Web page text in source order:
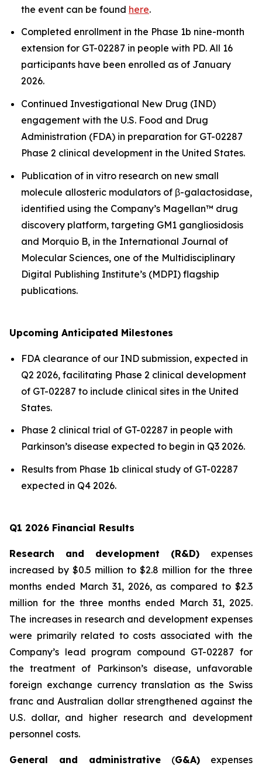
the event can be found here.
Completed enrollment in the Phase 1b nine-month
extension for GT-02287 in people with PD. All 16
participants have been enrolled as of January
2026.
Continued Investigational New Drug (IND)
engagement with the U.S. Food and Drug
Administration (FDA) in preparation for GT-02287
Phase 2 clinical development in the United States.
Publication of in vitro research on new small
molecule allosteric modulators of β-galactosidase,
identified using the Company’s Magellan™ drug
discovery platform, targeting GM1 gangliosidosis
and Morquio B, in the International Journal of
Molecular Sciences, one of the Multidisciplinary
Digital Publishing Institute’s (MDPI) flagship
publications.
Upcoming Anticipated Milestones
FDA clearance of our IND submission, expected in
Q2 2026, facilitating Phase 2 clinical development
of GT-02287 to include clinical sites in the United
States.
Phase 2 clinical trial of GT-02287 in people with
Parkinson’s disease expected to begin in Q3 2026.
Results from Phase 1b clinical study of GT-02287
expected in Q4 2026.
Q1 2026 Financial Results
Research and development (R&D) expenses
increased by $0.5 million to $2.8 million for the three
months ended March 31, 2026, as compared to $2.3
million for the three months ended March 31, 2025.
The increases in research and development expenses
were primarily related to costs associated with the
Company’s lead program compound GT-02287 for
the treatment of Parkinson’s disease, unfavorable
foreign exchange currency translation as the Swiss
franc and Australian dollar strengthened against the
U.S. dollar, and higher research and development
personnel costs.
General and administrative (G&A) expenses